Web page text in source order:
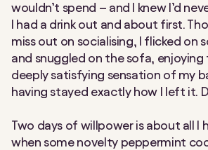
wouldn’t spend – and I knew I’d
I had a drink out and about first.
miss out on socialising, I flicked on
and snuggled on the sofa, enjoying
deeply satisfying sensation of my
having stayed exactly how I left it.
Two days of willpower is about all I
when some novelty peppermint